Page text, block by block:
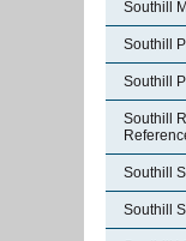
Southill
Southill
Southill
Southill
Southill
Southill